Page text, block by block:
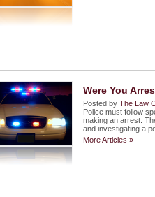
Were You
Posted by The Law
Police must follow
making an arrest.
and investigating a
More Articles »